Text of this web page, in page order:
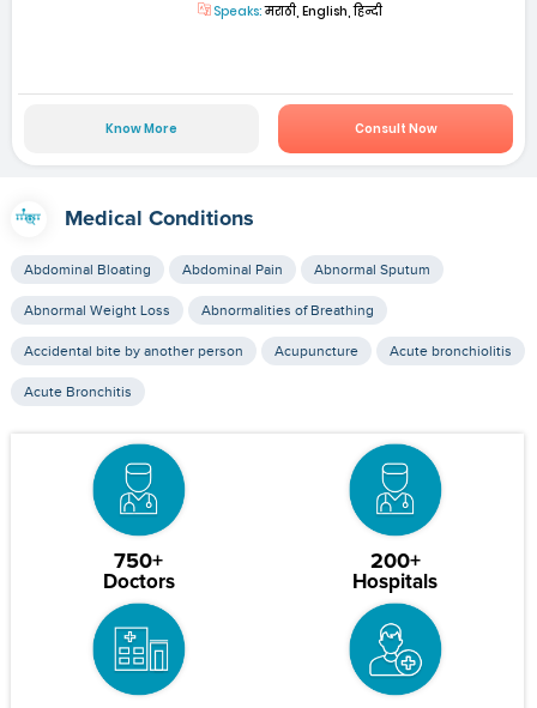
Speaks:मराठी, English, हिन्दी
Know More Consult Now
Medical Conditions
Abdominal Bloating Abdominal Pain Abnormal Sputum
Abnormal Weight Loss Abnormalities of Breathing
Accidental bite by another person Acupuncture Acute bronchiolitis
Acute Bronchitis
750+
Doctors
200+
Hospitals